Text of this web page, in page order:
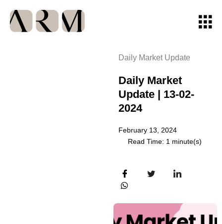
Daily Market Update
Daily Market
Update | 13-02-
2024
February 13, 2024
Read Time: 1 minute(s)